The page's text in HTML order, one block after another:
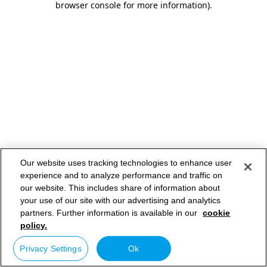
browser console for more information).
Our website uses tracking technologies to enhance user
experience and to analyze performance and traffic on
our website. This includes share of information about
your use of our site with our advertising and analytics
partners. Further information is available in our cookie
policy.
Privacy Settings Ok